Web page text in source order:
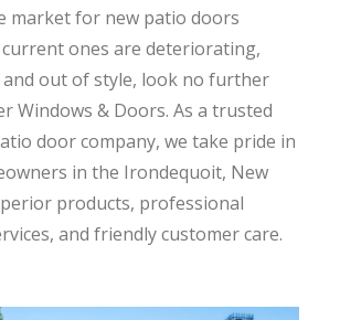
market for new patio doors
ones are deteriorating,
out of style, look no further
Windows & Doors. As a trusted
door company, we take pride in
in the Irondequoit, New
products, professional
and friendly customer care.